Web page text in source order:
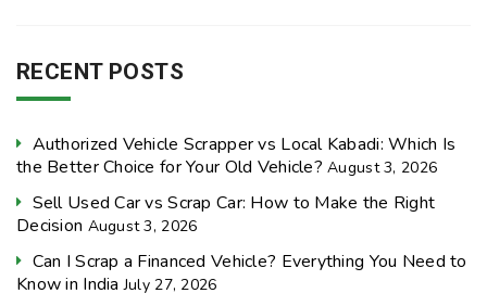
RECENT POSTS
Authorized Vehicle Scrapper vs Local Kabadi: Which Is
the Better Choice for Your Old Vehicle? August 3, 2026
Sell Used Car vs Scrap Car: How to Make the Right
Decision August 3, 2026
Can I Scrap a Financed Vehicle? Everything You Need to
Know in India July 27, 2026